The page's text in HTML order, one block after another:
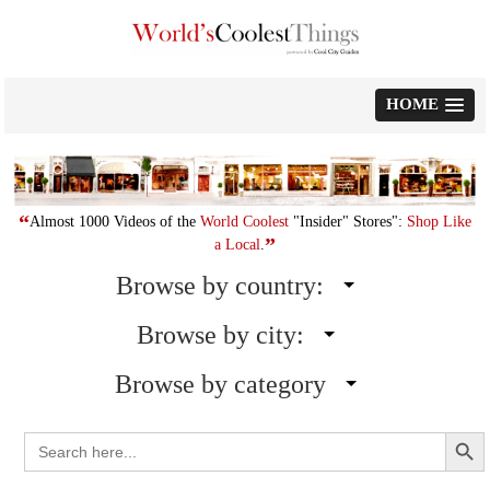
to
content
HOME
“Almost 1000 Videos of the World Coolest "Insider" Stores": Shop Like
a Local ”
Browse by country:
Browse by city:
Browse by category
Search
for:
Search Button